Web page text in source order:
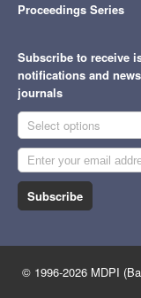
Proceedings Series
Subscribe to receive
notifications and
journals
Select options
Subscribe
© 1996-2026 MDPI